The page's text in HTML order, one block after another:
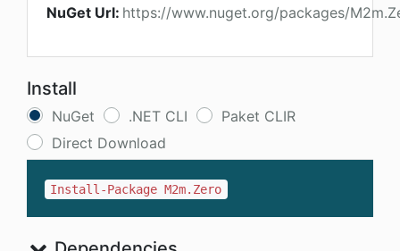
NuGet Url: https://www.nuget.org/packages/
Install
NuGet .NET CLI
Paket CLIR
Direct Download
Install-Package M2m.Zero